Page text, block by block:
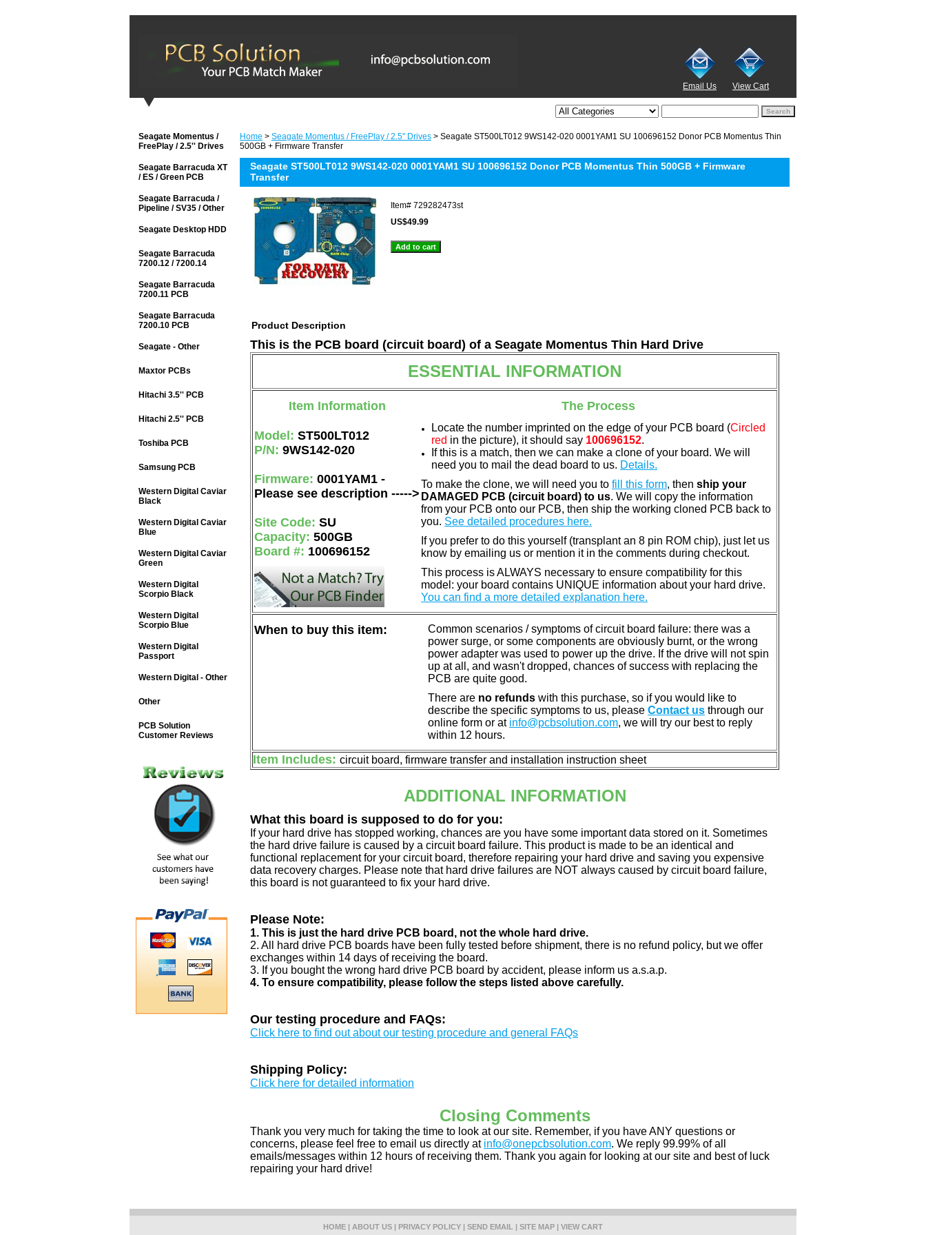
Email Us View Cart
Home > Seagate Momentus / FreePlay / 2.5'' Drives > Seagate ST500LT012 9WS142-020 0001YAM1 SU 100696152 Donor PCB Momentus Thin
500GB + Firmware Transfer
Seagate ST500LT012 9WS142-020 0001YAM1 SU 100696152 Donor PCB Momentus Thin 500GB + Firmware
Transfer
Item# 729282473st
US$49.99
Product Description
This is the PCB board (circuit board) of a Seagate Momentus Thin Hard Drive
ESSENTIAL INFORMATION
Item Information The Process
Model: ST500LT012
P/N: 9WS142-020
Firmware: 0001YAM1 -
Please see description ----->
Site Code: SU
Capacity: 500GB
Board #: 100696152
Locate the number imprinted on the edge of your PCB board (Circled
red in the picture), it should say 100696152.
If this is a match, then we can make a clone of your board. We will
need you to mail the dead board to us. Details.
To make the clone, we will need you to fill this form, then ship your
DAMAGED PCB (circuit board) to us. We will copy the information
from your PCB onto our PCB, then ship the working cloned PCB back to
you. See detailed procedures here.
If you prefer to do this yourself (transplant an 8 pin ROM chip), just let us
know by emailing us or mention it in the comments during checkout.
This process is ALWAYS necessary to ensure compatibility for this
model: your board contains UNIQUE information about your hard drive.
You can find a more detailed explanation here.
When to buy this item:
Common scenarios / symptoms of circuit board failure: there was a
power surge, or some components are obviously burnt, or the wrong
power adapter was used to power up the drive. If the drive will not spin
up at all, and wasn't dropped, chances of success with replacing the
PCB are quite good.
There are no refunds with this purchase, so if you would like to
describe the specific symptoms to us, please Contact us through our
online form or at info@pcbsolution.com, we will try our best to reply
within 12 hours.
Item Includes: circuit board, firmware transfer and installation instruction sheet
ADDITIONAL INFORMATION
What this board is supposed to do for you:
If your hard drive has stopped working, chances are you have some important data stored on it. Sometimes
the hard drive failure is caused by a circuit board failure. This product is made to be an identical and
functional replacement for your circuit board, therefore repairing your hard drive and saving you expensive
data recovery charges. Please note that hard drive failures are NOT always caused by circuit board failure,
this board is not guaranteed to fix your hard drive.
Please Note:
1. This is just the hard drive PCB board, not the whole hard drive.
2. All hard drive PCB boards have been fully tested before shipment, there is no refund policy, but we offer
exchanges within 14 days of receiving the board.
3. If you bought the wrong hard drive PCB board by accident, please inform us a.s.a.p.
4. To ensure compatibility, please follow the steps listed above carefully.
Our testing procedure and FAQs:
Click here to find out about our testing procedure and general FAQs
Shipping Policy:
Click here for detailed information
Closing Comments
Thank you very much for taking the time to look at our site. Remember, if you have ANY questions or
concerns, please feel free to email us directly at info@onepcbsolution.com. We reply 99.99% of all
emails/messages within 12 hours of receiving them. Thank you again for looking at our site and best of luck
repairing your hard drive!
Seagate Momentus /
FreePlay / 2.5'' Drives
Seagate Barracuda XT
/ ES / Green PCB
Seagate Barracuda /
Pipeline / SV35 / Other
Seagate Desktop HDD
Seagate Barracuda
7200.12 / 7200.14
Seagate Barracuda
7200.11 PCB
Seagate Barracuda
7200.10 PCB
Seagate - Other
Maxtor PCBs
Hitachi 3.5'' PCB
Hitachi 2.5'' PCB
Toshiba PCB
Samsung PCB
Western Digital Caviar
Black
Western Digital Caviar
Blue
Western Digital Caviar
Green
Western Digital
Scorpio Black
Western Digital
Scorpio Blue
Western Digital
Passport
Western Digital - Other
Other
PCB Solution
Customer Reviews
HOME | ABOUT US | PRIVACY POLICY | SEND EMAIL | SITE MAP | VIEW CART